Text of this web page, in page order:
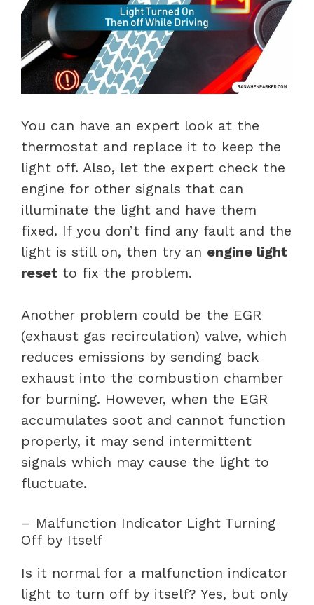
You can have an expert look at the
thermostat and replace it to keep the
light off. Also, let the expert check the
engine for other signals that can
illuminate the light and have them
fixed. If you don’t find any fault and the
light is still on, then try an engine light
reset to fix the problem.
Another problem could be the EGR
(exhaust gas recirculation) valve, which
reduces emissions by sending back
exhaust into the combustion chamber
for burning. However, when the EGR
accumulates soot and cannot function
properly, it may send intermittent
signals which may cause the light to
fluctuate.
– Malfunction Indicator Light Turning
Off by Itself
Is it normal for a malfunction indicator
light to turn off by itself? Yes, but only